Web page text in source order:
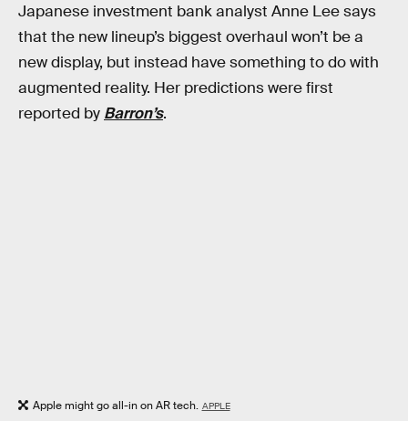
Japanese investment bank analyst Anne Lee says
that the new lineup’s biggest overhaul won’t be a
new display, but instead have something to do with
augmented reality. Her predictions were first
reported by Barron’s.
Apple might go all-in on AR tech. APPLE